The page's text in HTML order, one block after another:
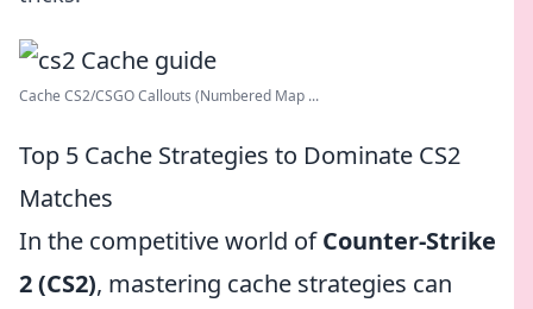
Cache CS2/CSGO Callouts (Numbered Map ...
Top 5 Cache Strategies to Dominate CS2
Matches
In the competitive world ofCounter-Strike
2 (CS2), mastering cache strategies can